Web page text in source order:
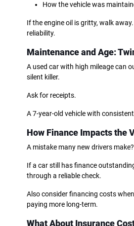
How the vehicle was
If the engine oil is gritty, walk
reliability.
Maintenance and Age:
A used car with high mileage can
silent killer.
Ask for receipts.
A 7-year-old vehicle with
How Finance Impacts the
A mistake many new drivers
If a car still has finance
through a reliable check.
Also consider financing costs
paying more long-term.
What About Insurance